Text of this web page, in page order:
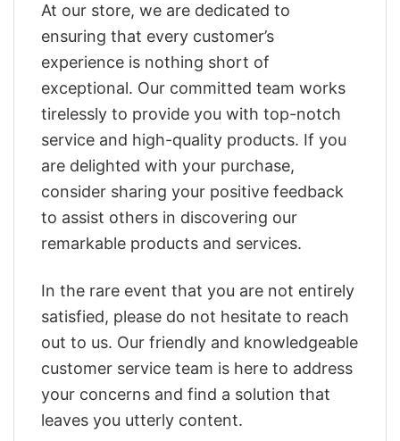
At our store, we are dedicated to
ensuring that every customer’s
experience is nothing short of
exceptional. Our committed team works
tirelessly to provide you with top-notch
service and high-quality products. If you
are delighted with your purchase,
consider sharing your positive feedback
to assist others in discovering our
remarkable products and services.
In the rare event that you are not entirely
satisfied, please do not hesitate to reach
out to us. Our friendly and knowledgeable
customer service team is here to address
your concerns and find a solution that
leaves you utterly content.